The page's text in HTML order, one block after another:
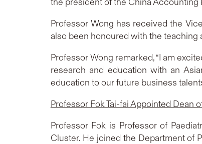
Professor Wong has received the
also been honoured with the
Professor Wong remarked, “I am
research and education with an
education to our future business
Professor Fok Tai-fai Appointed Dean
Professor Fok is Professor of
Cluster. He joined the Department of